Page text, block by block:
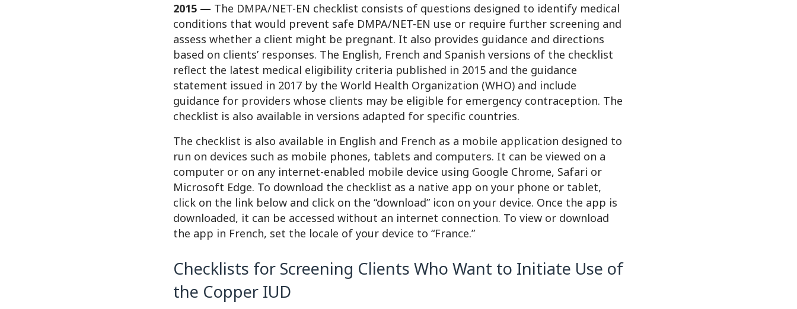
2015 — The DMPA/NET-EN checklist consists of questions designed to identify medical
conditions that would prevent safe DMPA/NET-EN use or require further screening and
assess whether a client might be pregnant. It also provides guidance and directions
based on clients’ responses. The English, French and Spanish versions of the checklist
reflect the latest medical eligibility criteria published in 2015 and the guidance
statement issued in 2017 by the World Health Organization (WHO) and include
guidance for providers whose clients may be eligible for emergency contraception. The
checklist is also available in versions adapted for specific countries.
The checklist is also available in English and French as a mobile application designed to
run on devices such as mobile phones, tablets and computers. It can be viewed on a
computer or on any internet-enabled mobile device using Google Chrome, Safari or
Microsoft Edge. To download the checklist as a native app on your phone or tablet,
click on the link below and click on the “download” icon on your device. Once the app is
downloaded, it can be accessed without an internet connection. To view or download
the app in French, set the locale of your device to “France.”
Checklists for Screening Clients Who Want to Initiate Use of
the Copper IUD